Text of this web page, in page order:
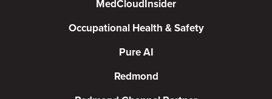
MedCloudInsider
Occupational Health & Safety
Pure AI
Redmond